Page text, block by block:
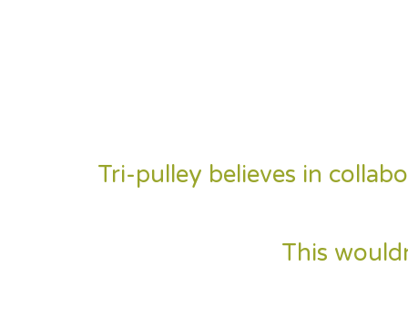
Tri-pulley believes in
This